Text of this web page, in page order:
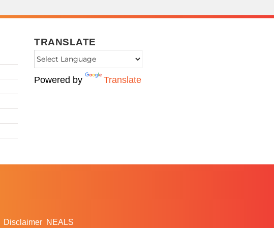
TRANSLATE
Powered by Translate
Disclaimer NEALS